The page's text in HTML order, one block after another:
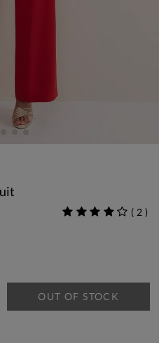
( 2 )
OUT OF STOCK